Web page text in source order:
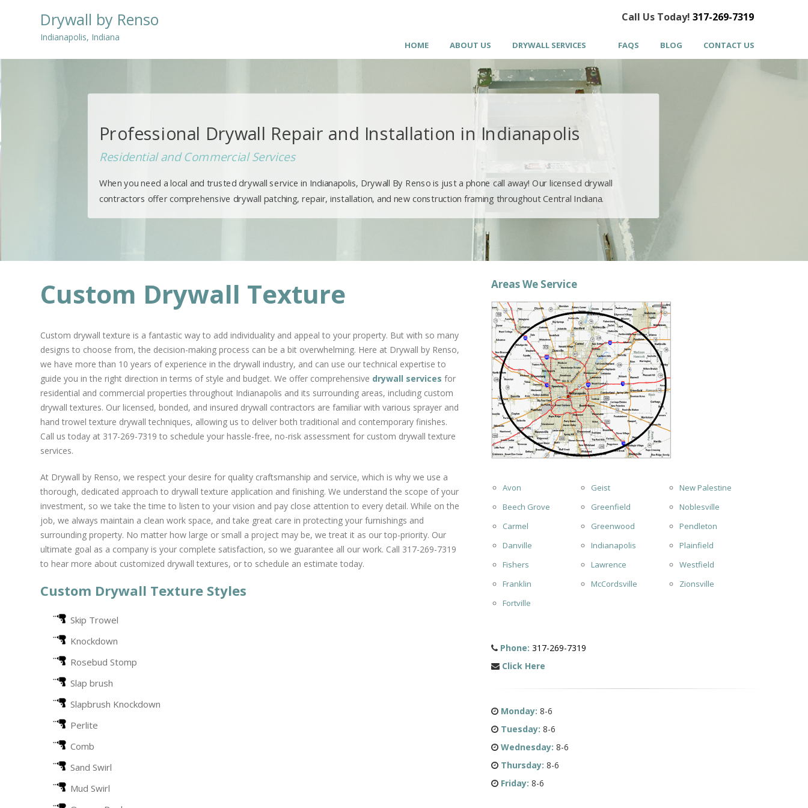
Drywall by Renso
Indianapolis, Indiana
Call Us Today! 317-269-7319
HOME ABOUT US DRYWALL SERVICES FAQS BLOG CONTACT US
Professional Drywall Repair and Installation in Indianapolis
Residential and Commercial Services
When you need a local and trusted drywall service in Indianapolis, Drywall By Renso is just a phone call away! Our licensed drywall
contractors offer comprehensive drywall patching, repair, installation, and new construction framing throughout Central Indiana.
Custom Drywall Texture
Custom drywall texture is a fantastic way to add individuality and appeal to your property. But with so many
designs to choose from, the decision-making process can be a bit overwhelming. Here at Drywall by Renso,
we have more than 10 years of experience in the drywall industry, and can use our technical expertise to
guide you in the right direction in terms of style and budget. We offer comprehensive drywall services for
residential and commercial properties throughout Indianapolis and its surrounding areas, including custom
drywall textures. Our licensed, bonded, and insured drywall contractors are familiar with various sprayer and
hand trowel texture drywall techniques, allowing us to deliver both traditional and contemporary finishes.
Call us today at 317-269-7319 to schedule your hassle-free, no-risk assessment for custom drywall texture
services.
At Drywall by Renso, we respect your desire for quality craftsmanship and service, which is why we use a
thorough, dedicated approach to drywall texture application and finishing. We understand the scope of your
investment, so we take the time to listen to your vision and pay close attention to every detail. While on the
job, we always maintain a clean work space, and take great care in protecting your furnishings and
surrounding property. No matter how large or small a project may be, we treat it as our top-priority. Our
ultimate goal as a company is your complete satisfaction, so we guarantee all our work. Call 317-269-7319
to hear more about customized drywall textures, or to schedule an estimate today.
Custom Drywall Texture Styles
Skip Trowel
Knockdown
Rosebud Stomp
Slap brush
Slapbrush Knockdown
Perlite
Comb
Sand Swirl
Mud Swirl
Areas We Service
Avon
Beech Grove
Carmel
Danville
Fishers
Franklin
Fortville
Geist
Greenfield
Greenwood
Indianapolis
Lawrence
McCordsville
New Palestine
Noblesville
Pendleton
Plainfield
Westfield
Zionsville
Phone: 317-269-7319
Click Here
Monday: 8-6
Tuesday: 8-6
Wednesday: 8-6
Thursday: 8-6
Friday: 8-6